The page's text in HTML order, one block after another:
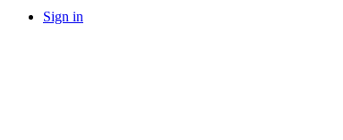
Sign in